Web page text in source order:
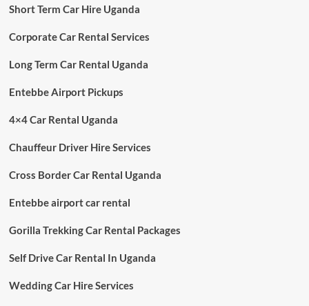
Short Term Car Hire Uganda
Corporate Car Rental Services
Long Term Car Rental Uganda
Entebbe Airport Pickups
4×4 Car Rental Uganda
Chauffeur Driver Hire Services
Cross Border Car Rental Uganda
Entebbe airport car rental
Gorilla Trekking Car Rental Packages
Self Drive Car Rental In Uganda
Wedding Car Hire Services